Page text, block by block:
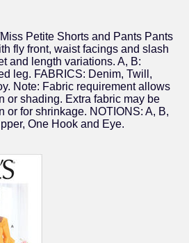
Petite Shorts and Pants Pants
fly front, waist facings and slash
and length variations. A, B:
leg. FABRICS: Denim, Twill,
Note: Fabric requirement allows
or shading. Extra fabric may be
or for shrinkage. NOTIONS: A, B,
One Hook and Eye.